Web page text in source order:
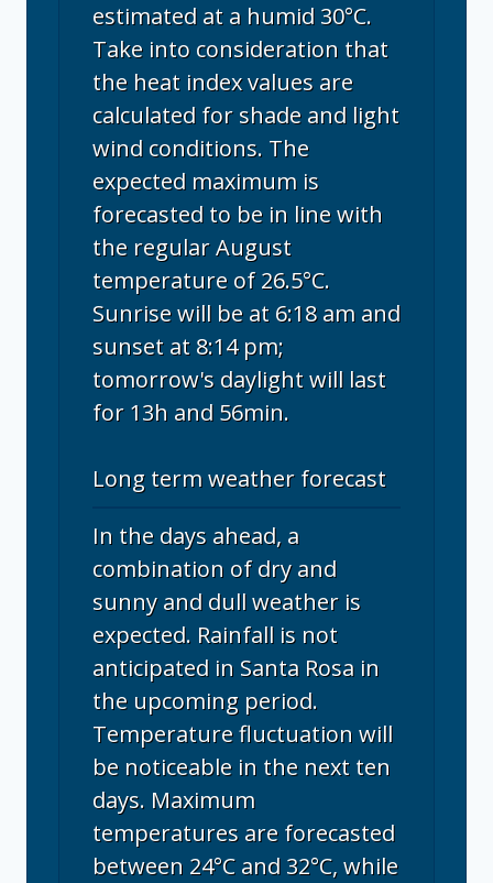
estimated at a humid 30°C.
Take into consideration that
the heat index values are
calculated for shade and light
wind conditions. The
expected maximum is
forecasted to be in line with
the regular August
temperature of 26.5°C.
Sunrise will be at 6:18 am and
sunset at 8:14 pm;
tomorrow's daylight will last
for 13h and 56min.
Long term weather forecast
In the days ahead, a
combination of dry and
sunny and dull weather is
expected. Rainfall is not
anticipated in Santa Rosa in
the upcoming period.
Temperature fluctuation will
be noticeable in the next ten
days. Maximum
temperatures are forecasted
between 24°C and 32°C, while